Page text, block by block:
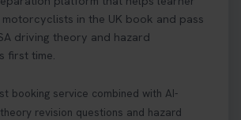
in the UK book and pass
driving theory and hazard
first time.
booking service combined with AI-
revision questions and hazard